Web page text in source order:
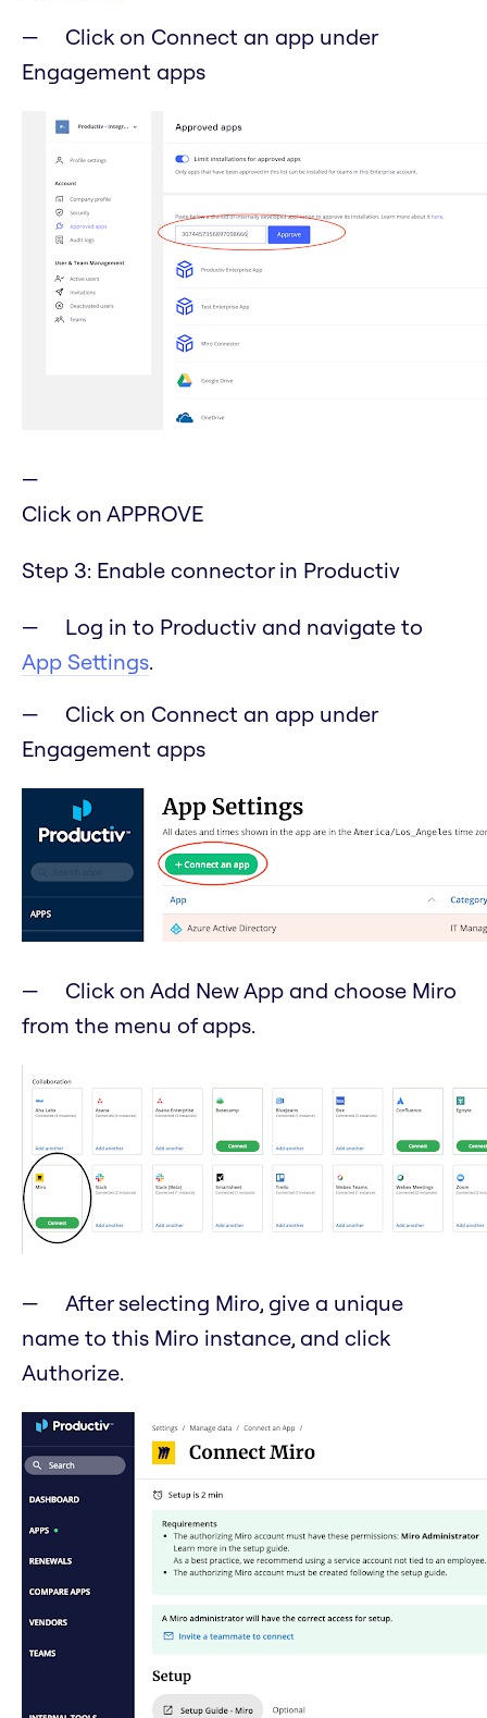
Click on Connect an app under
Engagement apps
Click on APPROVE
Step 3: Enable connector in Productiv
Log in to Productiv and navigate to
App Settings.
Click on Connect an app under
Engagement apps
Click on Add New App and choose Miro
from the menu of apps.
After selecting Miro, give a unique
name to this Miro instance, and click
Authorize.